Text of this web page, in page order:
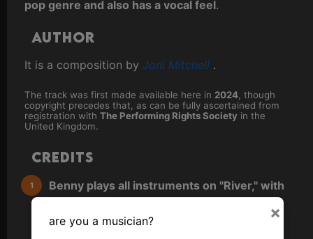
pop genre and also has a vocal feel.
Author
It is a composition by Joni Mitchell .
The track was first made available here in 2024 , though
copyright precedes that, as can be fully ascertained from
registration with The Performing Rights Society in the
United Kingdom.
Credits
Benny plays all instruments on "River," with
emphasis on guitar and keyboards (unless
otherwise noted).
×
are you a musician?